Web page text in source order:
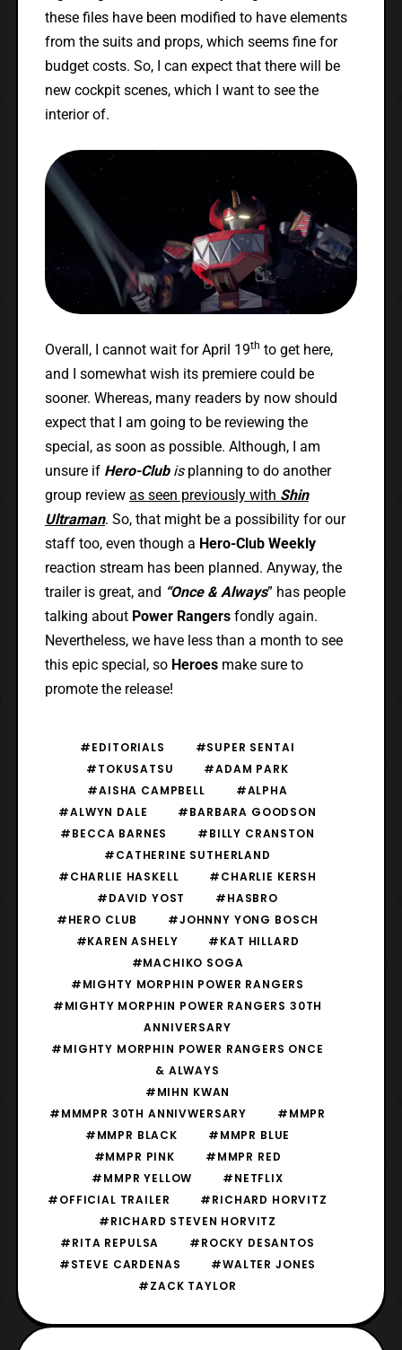
these files have been modified to have elements
from the suits and props, which seems fine for
budget costs. So, I can expect that there will be
new cockpit scenes, which I want to see the
interior of.
Overall, I cannot wait for April 19th to get here,
and I somewhat wish its premiere could be
sooner. Whereas, many readers by now should
expect that I am going to be reviewing the
special, as soon as possible. Although, I am
unsure if Hero-Clubisplanning to do another
group review as seen previously with Shin
Ultraman. So, that might be a possibility for our
staff too, even though a Hero-Club Weekly
reaction stream has been planned. Anyway, the
trailer is great, and “Once & Always” has people
talking about Power Rangersfondly again.
Nevertheless, we have less than a month to see
this epic special, so Heroesmake sure to
promote the release!
#EDITORIALS
#SUPER SENTAI
#TOKUSATSU
#ADAM PARK
#AISHA CAMPBELL
#ALPHA
#ALWYN DALE
#BARBARA GOODSON
#BECCA BARNES
#BILLY CRANSTON
#CATHERINE SUTHERLAND
#CHARLIE HASKELL
#CHARLIE KERSH
#DAVID YOST
#HASBRO
#HERO CLUB
#JOHNNY YONG BOSCH
#KAREN ASHELY
#KAT HILLARD
#MACHIKO SOGA
#MIGHTY MORPHIN POWER RANGERS
#MIGHTY MORPHIN POWER RANGERS 30TH
ANNIVERSARY
#MIGHTY MORPHIN POWER RANGERS ONCE
& ALWAYS
#MIHN KWAN
#MMMPR 30TH ANNIVWERSARY
#MMPR
#MMPR BLACK
#MMPR BLUE
#MMPR PINK
#MMPR RED
#MMPR YELLOW
#NETFLIX
#OFFICIAL TRAILER
#RICHARD HORVITZ
#RICHARD STEVEN HORVITZ
#RITA REPULSA
#ROCKY DESANTOS
#STEVE CARDENAS
#WALTER JONES
#ZACK TAYLOR